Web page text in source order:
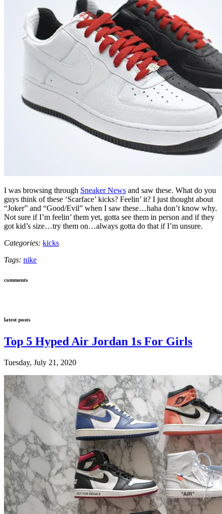
I was browsing through Sneaker News and saw these. What do you
guys think of these ‘Scarface’ kicks? Feelin’ it? I just thought about
“Joker” and “Good/Evil” when I saw these…haha don’t know why.
Not sure if I’m feelin’ them yet, gotta see them in person and if they
got kid’s size…try them on…always gotta do that if I’m unsure.
Categories: kicks
Tags: nike
comments
latest posts
Top 5 Hyped Air Jordan 1s For Girls
Tuesday, July 21, 2020